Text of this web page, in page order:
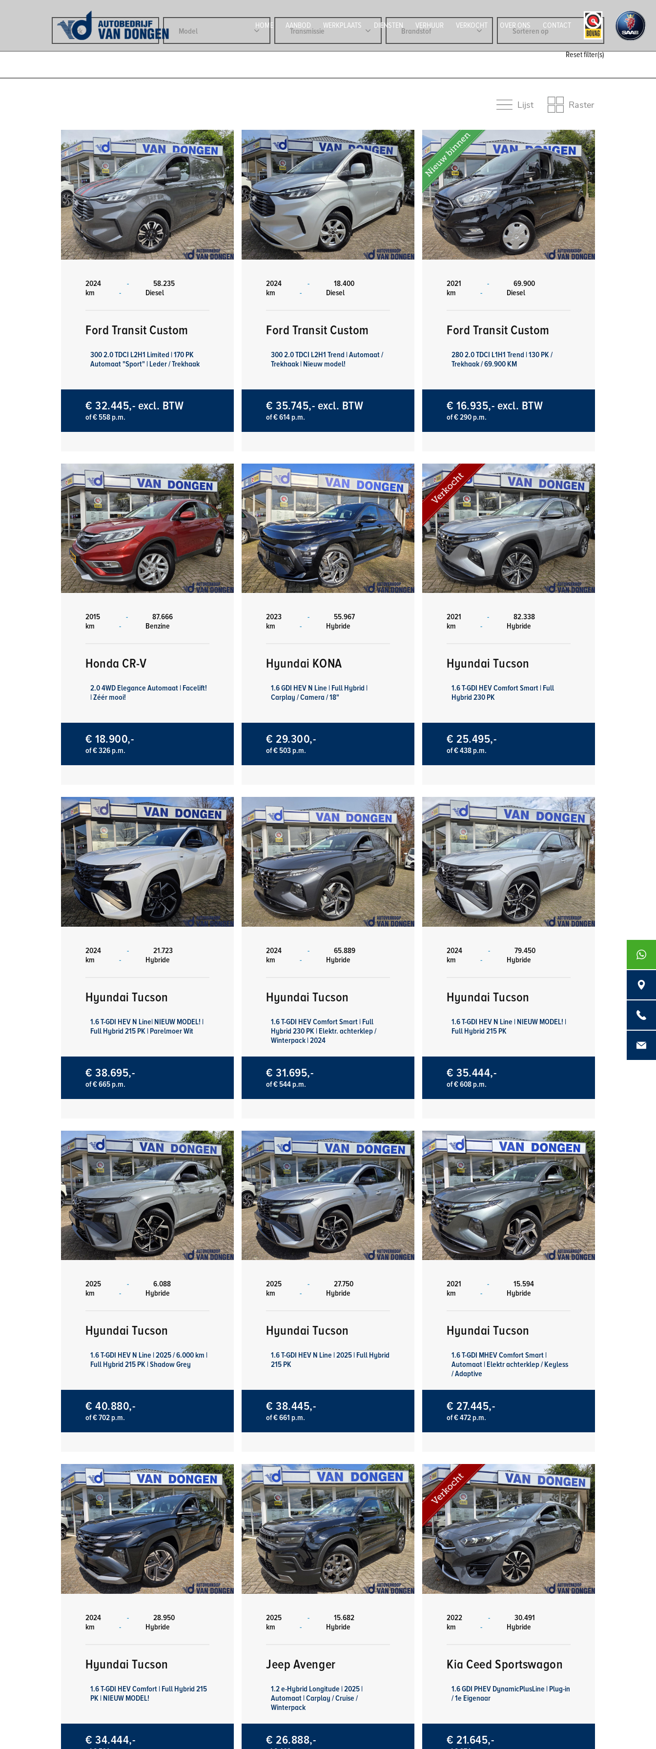
HOME AANBOD WERKPLAATS DIENSTEN VERHUUR VERKOCHT OVER ONS CONTACT
0486 -
Reset filter(s)
Lijst Raster
2024 -
58.235
km
- Diesel
Ford Transit Custom
300 2.0 TDCI L2H1 Limited | 170 PK
Automaat "Sport" | Leder / Trekhaak
€ 32.445,- excl. BTW
of € 558 p.m.
2024 -
18.400
km
- Diesel
Ford Transit Custom
300 2.0 TDCI L2H1 Trend | Automaat /
Trekhaak | Nieuw model!
€ 35.745,- excl. BTW
of € 614 p.m.
2021 -
69.900
km
- Diesel
Ford Transit Custom
280 2.0 TDCI L1H1 Trend | 130 PK /
Trekhaak / 69.900 KM
€ 16.935,- excl. BTW
of € 290 p.m.
2015 -
87.666
km
- Benzine
Honda CR-V
2.0 4WD Elegance Automaat | Facelift!
| Zéér mooi!
€ 18.900,-
of € 326 p.m.
2023 -
55.967
km
- Hybride
Hyundai KONA
1.6 GDI HEV N Line | Full Hybrid |
Carplay / Camera / 18"
€ 29.300,-
of € 503 p.m.
2021 -
82.338
km
- Hybride
Hyundai Tucson
1.6 T-GDI HEV Comfort Smart | Full
Hybrid 230 PK
€ 25.495,-
of € 438 p.m.
2024 -
21.723
km
- Hybride
Hyundai Tucson
1.6 T-GDI HEV N Line| NIEUW MODEL! |
Full Hybrid 215 PK | Parelmoer Wit
€ 38.695,-
of € 665 p.m.
2024 -
65.889
km
- Hybride
Hyundai Tucson
1.6 T-GDI HEV Comfort Smart | Full
Hybrid 230 PK | Elektr. achterklep /
Winterpack | 2024
€ 31.695,-
of € 544 p.m.
2024 -
79.450
km
- Hybride
Hyundai Tucson
1.6 T-GDI HEV N Line | NIEUW MODEL! |
Full Hybrid 215 PK
€ 35.444,-
of € 608 p.m.
2025 -
6.088
km
- Hybride
Hyundai Tucson
1.6 T-GDI HEV N Line | 2025 / 6.000 km |
Full Hybrid 215 PK | Shadow Grey
€ 40.880,-
of € 702 p.m.
2025 -
27.750
km
- Hybride
Hyundai Tucson
1.6 T-GDI HEV N Line | 2025 | Full Hybrid
215 PK
€ 38.445,-
of € 661 p.m.
2021 -
15.594
km
- Hybride
Hyundai Tucson
1.6 T-GDI MHEV Comfort Smart |
Automaat | Elektr achterklep / Keyless
/ Adaptive
€ 27.445,-
of € 472 p.m.
2024 -
28.950
km
- Hybride
Hyundai Tucson
1.6 T-GDI HEV Comfort | Full Hybrid 215
PK | NIEUW MODEL!
€ 34.444,-
2025 -
15.682
km
- Hybride
Jeep Avenger
1.2 e-Hybrid Longitude | 2025 |
Automaat | Carplay / Cruise /
Winterpack
€ 26.888,-
2022 -
30.491
km
- Hybride
Kia Ceed Sportswagon
1.6 GDI PHEV DynamicPlusLine | Plug-in
/ 1e Eigenaar
€ 21.645,-